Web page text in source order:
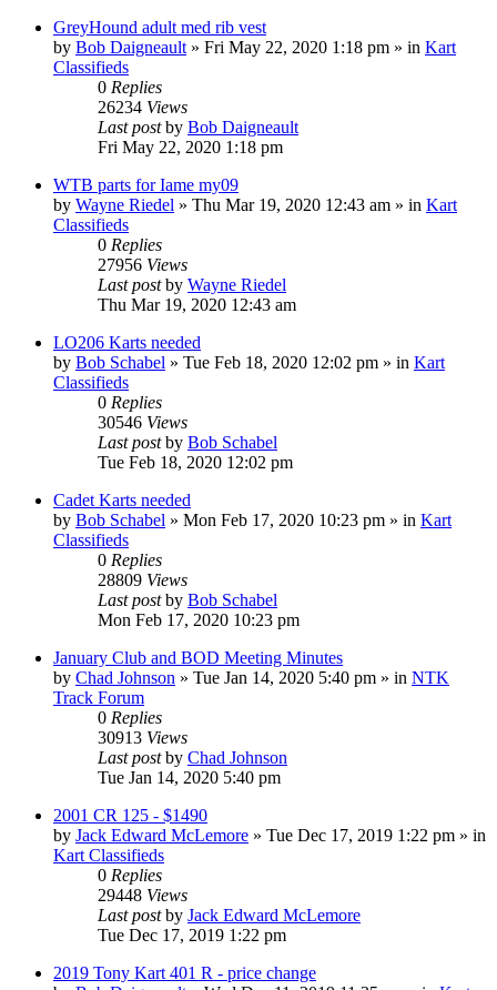
GreyHound adult med rib vest
by Bob Daigneault » Fri May 22, 2020 1:18 pm » in Kart
Classifieds
0 Replies
26234 Views
Last postby Bob Daigneault
Fri May 22, 2020 1:18 pm
WTB parts for Iame my09
by Wayne Riedel » Thu Mar 19, 2020 12:43 am » in Kart
Classifieds
0 Replies
27956 Views
Last postby Wayne Riedel
Thu Mar 19, 2020 12:43 am
LO206 Karts needed
by Bob Schabel » Tue Feb 18, 2020 12:02 pm » in Kart
Classifieds
0 Replies
30546 Views
Last postby Bob Schabel
Tue Feb 18, 2020 12:02 pm
Cadet Karts needed
by Bob Schabel » Mon Feb 17, 2020 10:23 pm » in Kart
Classifieds
0 Replies
28809 Views
Last postby Bob Schabel
Mon Feb 17, 2020 10:23 pm
January Club and BOD Meeting Minutes
by Chad Johnson » Tue Jan 14, 2020 5:40 pm » in NTK
Track Forum
0 Replies
30913 Views
Last postby Chad Johnson
Tue Jan 14, 2020 5:40 pm
2001 CR 125 - $1490
by Jack Edward McLemore » Tue Dec 17, 2019 1:22 pm » in
Kart Classifieds
0 Replies
29448 Views
Last postby Jack Edward McLemore
Tue Dec 17, 2019 1:22 pm
2019 Tony Kart 401 R - price change